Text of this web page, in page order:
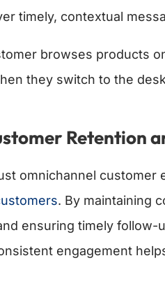
timely, contextual
browses products
they switch to the
Retention
omnichannel customer
. By maintaining
ensuring timely
engagement